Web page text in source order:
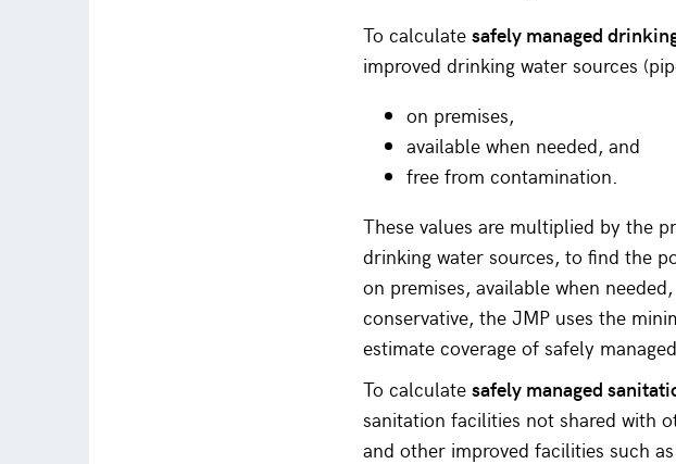
To calculatesafely managed
improved drinking water sources
on premises,
available when needed, and
free from contamination.
These values are multiplied by the
drinking water sources, to find the
on premises, available when
conservative, the JMP uses the
estimate coverage of safely
To calculatesafely managed
sanitation facilities not shared with
and other improved facilities such